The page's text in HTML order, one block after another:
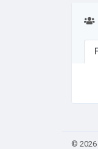
© 2026